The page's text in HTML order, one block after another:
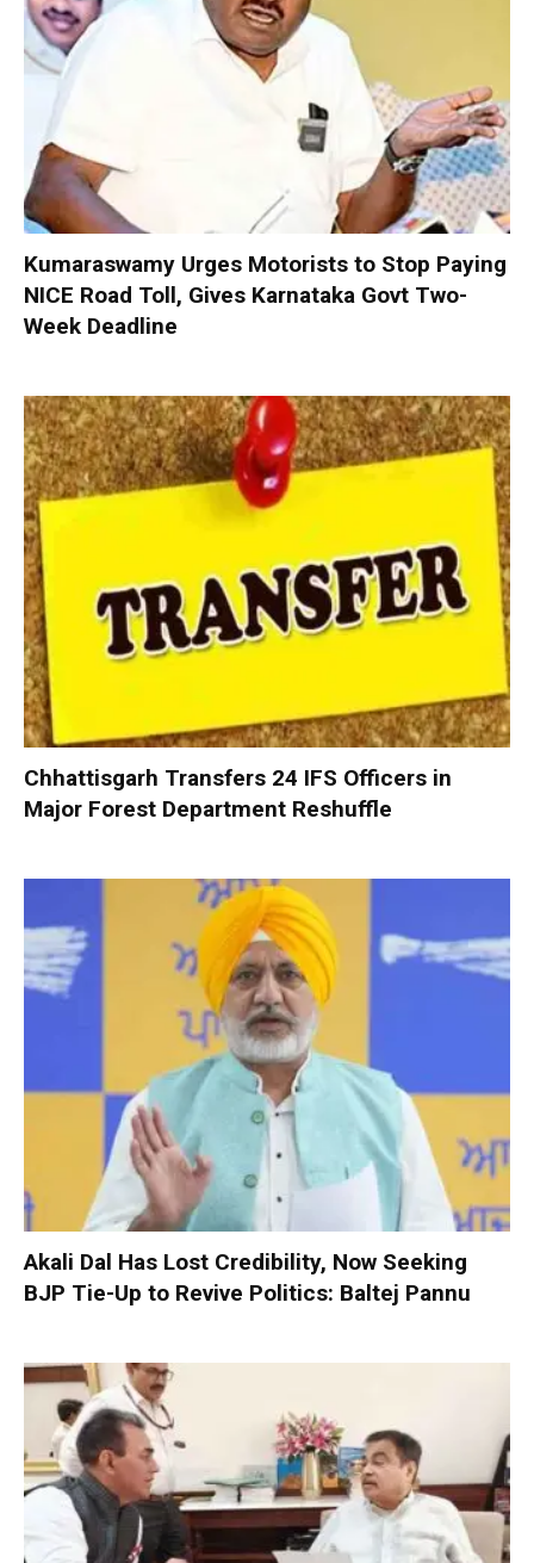
Kumaraswamy Urges Motorists to Stop Paying
NICE Road Toll, Gives Karnataka Govt Two-
Week Deadline
Chhattisgarh Transfers 24 IFS Officers in
Major Forest Department Reshuffle
Akali Dal Has Lost Credibility, Now Seeking
BJP Tie-Up to Revive Politics: Baltej Pannu